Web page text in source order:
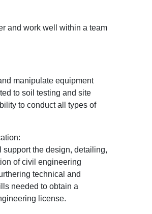
and work well within a team
manipulate equipment
to soil testing and site
to conduct all types of
support the design, detailing,
of civil engineering
technical and
needed to obtain a
license.